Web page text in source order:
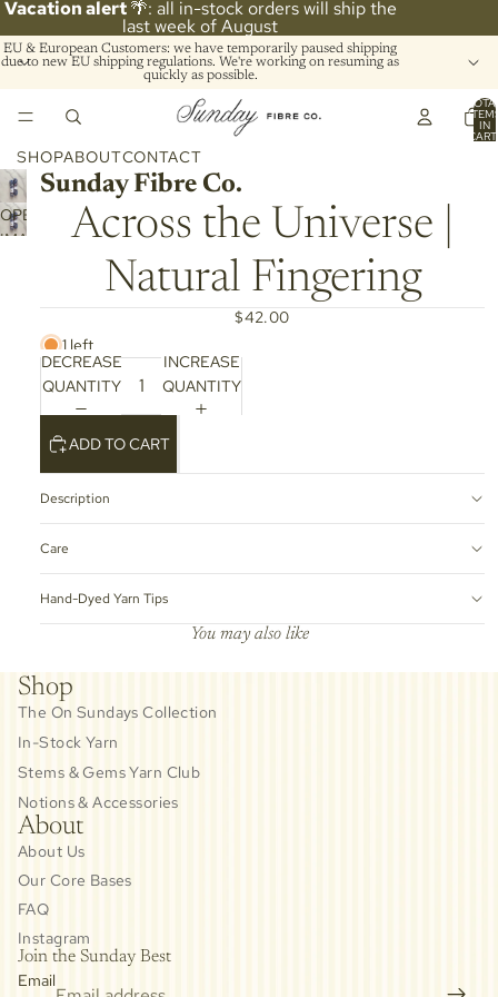
Vacation alert🌴: all in-stock orders will ship the
last week of August
EU & European Customers: we have temporarily paused shipping
due to new EU shipping regulations. We're working on resuming as
quickly as possible.
IN
SHOPABOUTCONTACT
OPEN
IMAGE
SCREEN
Sunday Fibre Co.
Across the Universe |
Natural Fingering
$42.00
1 left
DECREASE
QUANTITY
INCREASE
QUANTITY
ADD TO CART
Description
Care
Hand-Dyed Yarn Tips
You may also like
Shop
The On Sundays Collection
In-Stock Yarn
Stems & Gems Yarn Club
Notions & Accessories
About
About Us
Our Core Bases
FAQ
Instagram
Join the Sunday Best
Email